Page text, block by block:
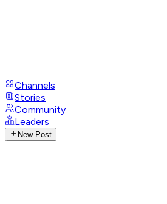
Channels
Stories
Community
Leaders
New Post